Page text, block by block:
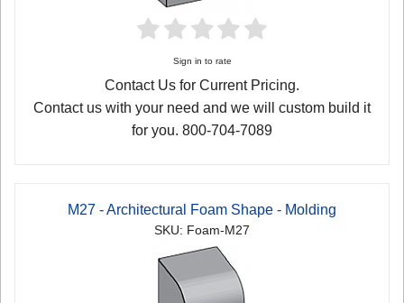
Sign in to rate
Contact Us for Current Pricing.
Contact us with your need and we will custom build it
for you. 800-704-7089
M27 - Architectural Foam Shape - Molding
SKU: Foam-M27